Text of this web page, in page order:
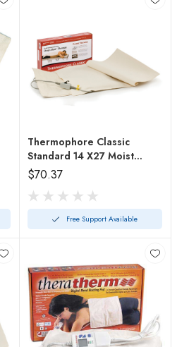
Thermophore Classic
Standard 14 X27 Moist
Heating Pad
$70.37
Free Support Available